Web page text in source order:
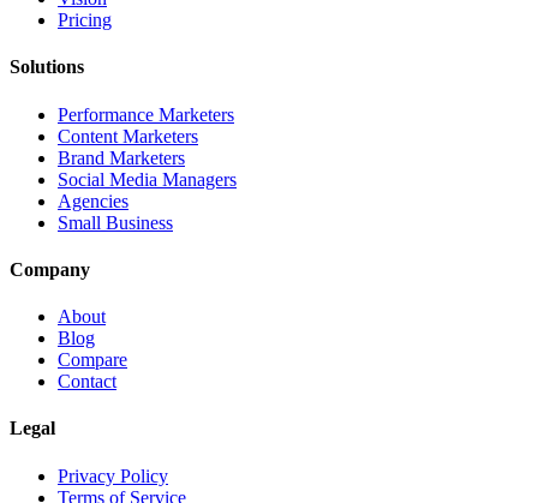
Pricing
Solutions
Performance Marketers
Content Marketers
Brand Marketers
Social Media Managers
Agencies
Small Business
Company
About
Blog
Compare
Contact
Legal
Privacy Policy
Terms of Service